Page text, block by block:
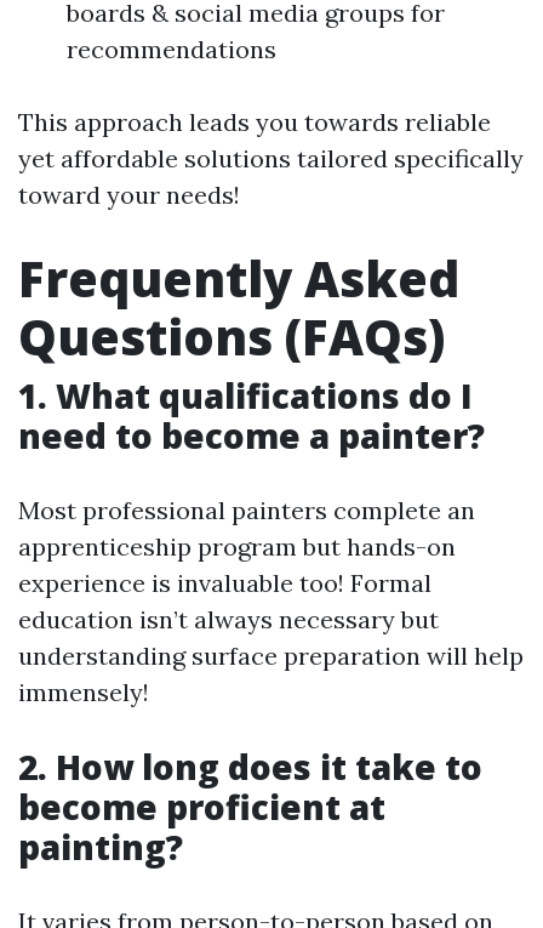
boards & social media groups for
recommendations
This approach leads you towards reliable
yet affordable solutions tailored specifically
toward your needs!
Frequently Asked
Questions (FAQs)
1. What qualifications do I
need to become a painter?
Most professional painters complete an
apprenticeship program but hands-on
experience is invaluable too! Formal
education isn’t always necessary but
understanding surface preparation will help
immensely!
2. How long does it take to
become proficient at
painting?
It varies from person-to-person based on